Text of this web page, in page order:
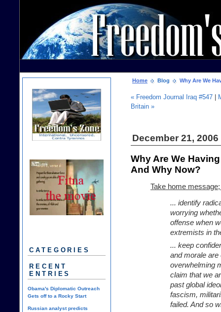
Home Blog Why Are We
« Freedom Journal Iraq #547
Britain »
December 21, 2006
Why Are We
And Why Now?
Take home
... identify
worrying
offense when
extremists in
... keep
and morale
overwhelming
claim that we
past global
fascism,
failed. And so
CATEGORIES
RECENT
ENTRIES
Obama's Diplomatic Outreach
Gets off to a Rocky Start
Russian analyst predicts